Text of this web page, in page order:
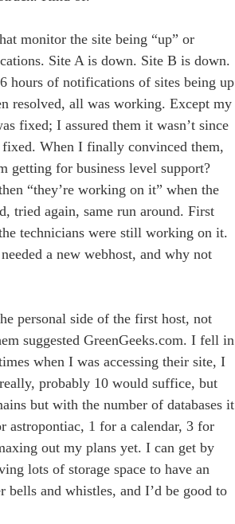
monitor the site being “up” or
Site A is down. Site B is down.
hours of notifications of sites being up
resolved, all was working. Except my
fixed; I assured them it wasn’t since
When I finally convinced them,
getting for business level support?
“they’re working on it” when the
tried again, same run around. First
technicians were still working on it.
a new webhost, and why not
personal side of the first host, not
suggested GreenGeeks.com. I fell in
when I was accessing their site, I
probably 10 would suffice, but
but with the number of databases it
1 for a calendar, 3 for
out my plans yet. I can get by
lots of storage space to have an
bells and whistles, and I’d be good to